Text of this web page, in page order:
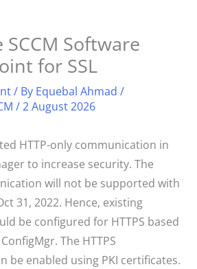
Software
for SSL
/ By Equebal Ahmad/
/2 August 2026
HTTP-only communication in
to increase security. The
will not be supported with
31, 2022. Hence, existing
be configured for HTTPS based
The HTTPS
be enabled using PKI certificates.